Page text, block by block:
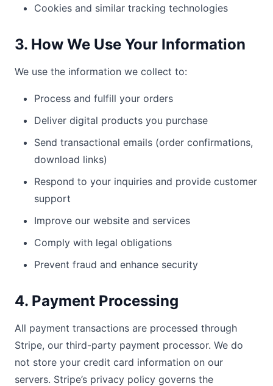
Cookies and similar tracking technologies
3. How We Use Your Information
We use the information we collect to:
Process and fulfill your orders
Deliver digital products you purchase
Send transactional emails (order confirmations,
download links)
Respond to your inquiries and provide customer
support
Improve our website and services
Comply with legal obligations
Prevent fraud and enhance security
4. Payment Processing
All payment transactions are processed through
Stripe, our third-party payment processor. We do
not store your credit card information on our
servers. Stripe’s privacy policy governs the